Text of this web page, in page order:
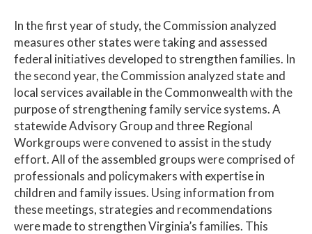
In the first year of study, the Commission analyzed
measures other states were taking and assessed
federal initiatives developed to strengthen families. In
the second year, the Commission analyzed state and
local services available in the Commonwealth with the
purpose of strengthening family service systems. A
statewide Advisory Group and three Regional
Workgroups were convened to assist in the study
effort. All of the assembled groups were comprised of
professionals and policymakers with expertise in
children and family issues. Using information from
these meetings, strategies and recommendations
were made to strengthen Virginia’s families. This